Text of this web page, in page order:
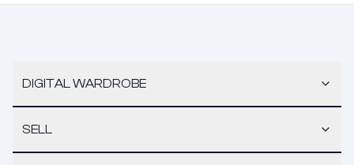
DIGITAL WARDROBE
SELL